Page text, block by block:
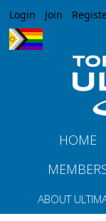
Login Join
HOME
ABOUT